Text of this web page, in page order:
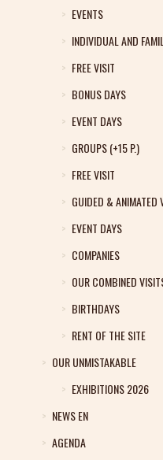
EVENTS
INDIVIDUAL AND
FREE VISIT
BONUS DAYS
EVENT DAYS
GROUPS (+15 P.)
FREE VISIT
GUIDED & ANIMATED
EVENT DAYS
COMPANIES
OUR COMBINED
BIRTHDAYS
RENT OF THE SITE
OUR UNMISTAKABLE
EXHIBITIONS 2026
NEWS EN
AGENDA